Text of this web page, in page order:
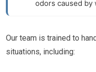
odors caused by
Our team is trained to
situations, including: